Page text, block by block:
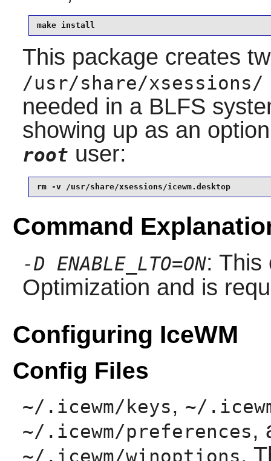
make install
This package creates
/usr/share/xsessions/
needed in a BLFS
showing up as an
root user:
rm -v /usr/share/xsessions/icewm.desktop
Command
-D ENABLE_LTO=ON: This
Optimization and is
Configuring IceWM
Config Files
~/.icewm/keys, ~/
~/.icewm/preferences,
~/.icewm/winoptions.